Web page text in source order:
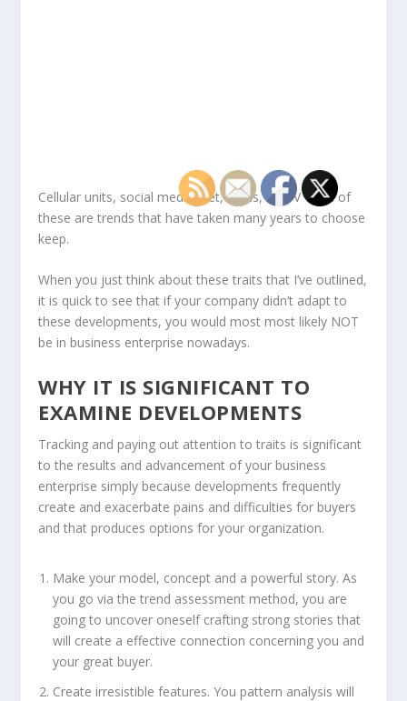
Cellular units, social media, net, cards, HDTV — all of
these are trends that have taken many years to choose
keep.
When you just think about these traits that I’ve outlined,
it is quick to see that if your company didn’t adapt to
these developments, you would most most likely NOT
be in business enterprise nowadays.
WHY IT IS SIGNIFICANT TO
EXAMINE DEVELOPMENTS
Tracking and paying out attention to traits is significant
to the results and advancement of your business
enterprise simply because developments frequently
create and exacerbate pains and difficulties for buyers
and that produces options for your organization.
Make your model, concept and a powerful story. As
you go via the trend assessment method, you are
going to uncover oneself crafting strong stories that
will create a effective connection concerning you and
your great buyer.
Create irresistible features. You pattern analysis will